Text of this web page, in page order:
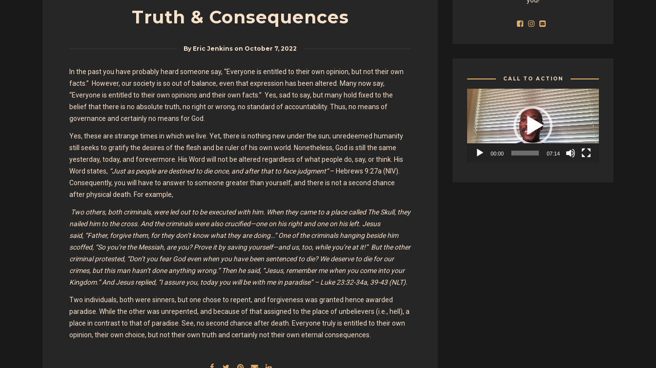
Truth & Consequences
By Eric Jenkins on October 7, 2022
In the past you have probably heard someone say, “Everyone is entitled to their own opinion, but not their own
facts.” However, our society is so out of balance, even that expression has been altered. Many now say,
“Everyone is entitled to their own opinions and their own facts.” Yes, sad to say, but many hold fixed to the
belief that there is no absolute truth, no right or wrong, no standard of accountability. Thus, no means of
governance and certainly no means for God.
Yes, these are strange times in which we live. Yet, there is nothing new under the sun; unredeemed humanity
still seeks to gratify the desires of the flesh and be ruler of his own world. Nonetheless, God is still the same
yesterday, today, and forevermore. His Word will not be altered regardless of what people do, say, or think. His
Word states, “Just as people are destined to die once, and after that to face judgment”– Hebrews 9:27a (NIV).
Consequently, you will have to answer to someone greater than yourself, and there is not a second chance
after physical death. For example,
Two others, both criminals, were led out to be executed with him. When they came to a place called The Skull, they
nailed him to the cross. And the criminals were also crucified—one on his right and one on his left. Jesus
said, “Father, forgive them, for they don’t know what they are doing…” One of the criminals hanging beside him
scoffed, “So you’re the Messiah, are you? Prove it by saving yourself—and us, too, while you’re at it!” But the other
criminal protested, “Don’t you fear God even when you have been sentenced to die? We deserve to die for our
crimes, but this man hasn’t done anything wrong.” Then he said, “Jesus, remember me when you come into your
Kingdom.” And Jesus replied, “I assure you, today you will be with me in paradise” – Luke 23:32-34a, 39-43 (NLT).
Two individuals, both were sinners, but one chose to repent, and forgiveness was granted hence awarded
paradise. While the other was unrepented, and because of that assigned to the place of unbelievers (i.e., hell), a
place in contrast to that of paradise. See, no second chance after death. Everyone truly is entitled to their own
opinion, their own choice, but not their own truth and certainly not their own eternal consequences.
CALL TO ACTION
Video
Player
00:00 07:14